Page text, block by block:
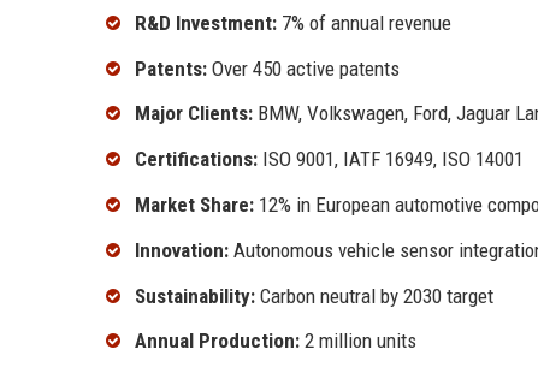
R&D Investment: 7% of annual revenue
Patents: Over 450 active patents
Major Clients: BMW, Volkswagen, Ford, Jaguar
Certifications: ISO 9001, IATF 16949, ISO 14001
Market Share: 12% in European automotive
Innovation: Autonomous vehicle sensor
Sustainability: Carbon neutral by 2030 target
Annual Production: 2 million units